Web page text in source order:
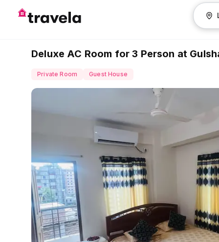
Deluxe AC Room for 3 Person at
Private Room Guest House